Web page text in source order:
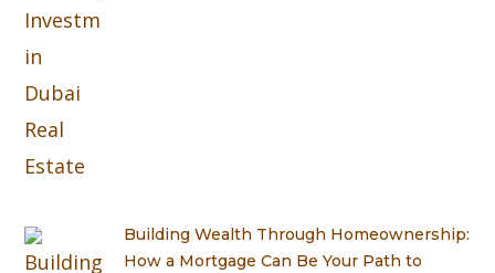
Building Wealth Through Homeownership:
How a Mortgage Can Be Your Path to